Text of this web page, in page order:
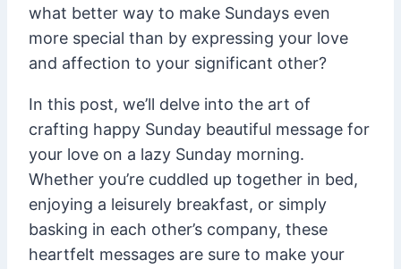
what better way to make Sundays even
more special than by expressing your love
and affection to your significant other?
In this post, we’ll delve into the art of
crafting happy Sunday beautiful message for
your love on a lazy Sunday morning.
Whether you’re cuddled up together in bed,
enjoying a leisurely breakfast, or simply
basking in each other’s company, these
heartfelt messages are sure to make your